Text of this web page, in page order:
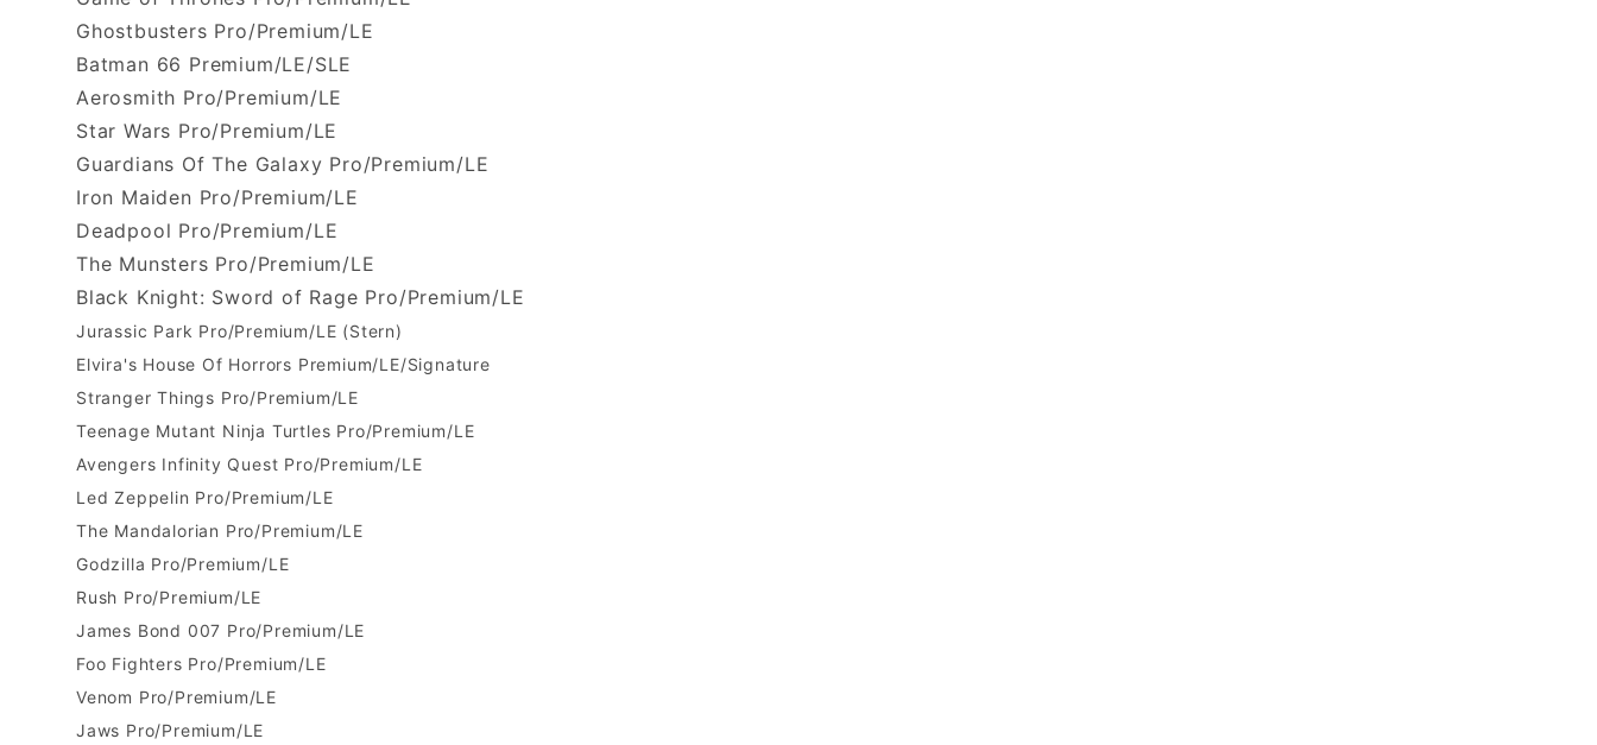
Ghostbusters Pro/Premium/LE
Batman 66 Premium/LE/SLE
Aerosmith Pro/Premium/LE
Star Wars Pro/Premium/LE
Guardians Of The Galaxy Pro/Premium/LE
Iron Maiden Pro/Premium/LE
Deadpool Pro/Premium/LE
The Munsters Pro/Premium/LE
Black Knight: Sword of Rage Pro/Premium/LE
Jurassic Park Pro/Premium/LE (Stern)
Elvira's House Of Horrors Premium/LE/Signature
Stranger Things Pro/Premium/LE
Teenage Mutant Ninja Turtles Pro/Premium/LE
Avengers Infinity Quest Pro/Premium/LE
Led Zeppelin Pro/Premium/LE
The Mandalorian Pro/Premium/LE
Godzilla Pro/Premium/LE
Rush Pro/Premium/LE
James Bond 007 Pro/Premium/LE
Foo Fighters Pro/Premium/LE
Venom Pro/Premium/LE
Jaws Pro/Premium/LE